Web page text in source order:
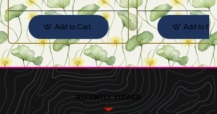
Add to Cart Add to
RECENTLY VIEWED